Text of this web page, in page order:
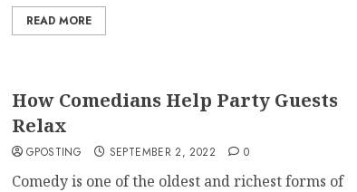
READ MORE
How Comedians Help Party Guests
Relax
GPOSTING SEPTEMBER 2, 2022 0
Comedy is one of the oldest and richest forms of